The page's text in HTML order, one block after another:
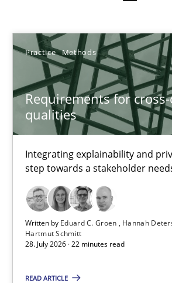
Practice Methods
Requirements for
qualities
Integrating explainability and
step towards a stakeholder
Written by Eduard C. Groen Hannah
Hartmut Schmitt
28. July 2026 · 22 minutes read
READ ARTICLE
Sort by
TOPIC AUTHOR
Requirements for cross-cutting
Integrating explainability and privacy
Practice Methods
Hannah Deters